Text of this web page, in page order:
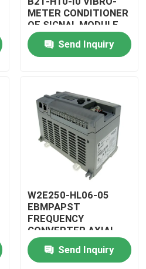
METER CONDITIONER
OF SIGNAL MODULE
Send Inquiry
W2E250-HL06-05
EBMPAPST
FREQUENCY
CONVERTER AXIAL
FANS
Send Inquiry